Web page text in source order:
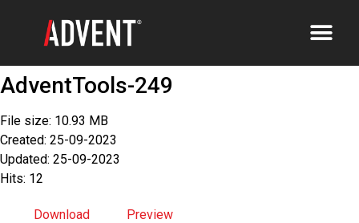
AdventTools-249
File size: 10.93 MB
Created: 25-09-2023
Updated: 25-09-2023
Hits: 12
Download Preview